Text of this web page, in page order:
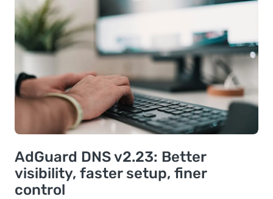
AdGuard DNS v2.23: Better
visibility, faster setup, finer
control